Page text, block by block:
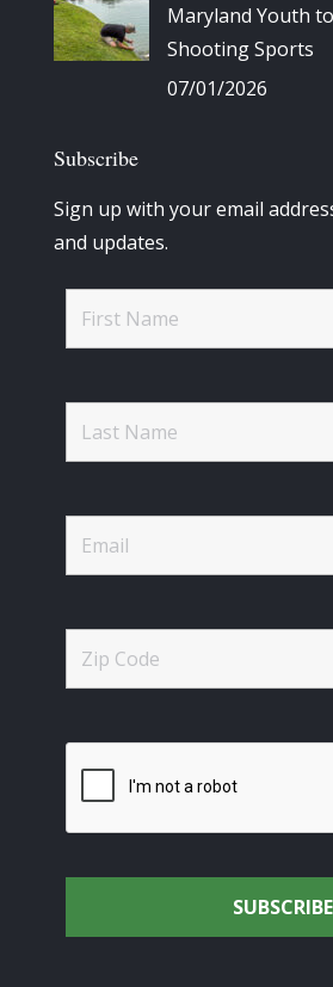
Maryland Youth
Shooting Sports
07/01/2026
Subscribe
Sign up with your email
and updates.